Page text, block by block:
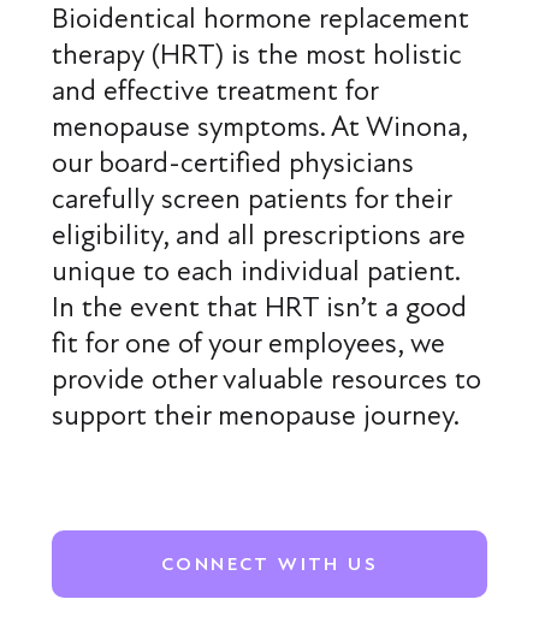
Bioidentical hormone replacement
therapy (HRT) is the most holistic
and effective treatment for
menopause symptoms. At Winona,
our board-certified physicians
carefully screen patients for their
eligibility, and all prescriptions are
unique to each individual patient.
In the event that HRT isn’t a good
fit for one of your employees, we
provide other valuable resources to
support their menopause journey.
CONNECT WITH US